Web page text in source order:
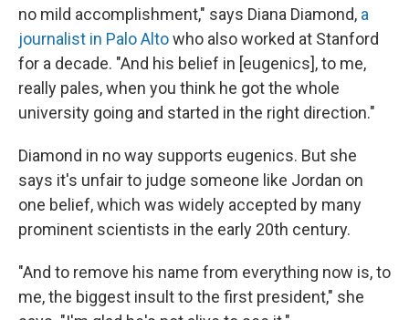
no mild accomplishment," says Diana Diamond, a
journalist in Palo Altowho also worked at Stanford
for a decade. "And his belief in [eugenics], to me,
really pales, when you think he got the whole
university going and started in the right direction."
Diamond in no way supports eugenics. But she
says it's unfair to judge someone like Jordan on
one belief, which was widely accepted by many
prominent scientists in the early 20th century.
"And to remove his name from everything now is, to
me, the biggest insult to the first president," she